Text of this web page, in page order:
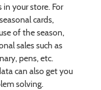
your store. For
cards,
of the season,
sales such as
pens, etc.
can also get you
solving.